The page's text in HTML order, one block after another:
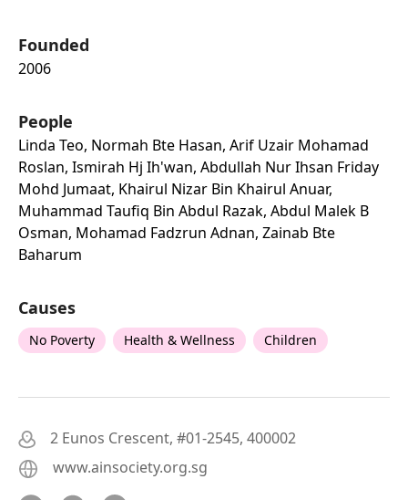
Founded
2006
People
Linda Teo, Normah Bte Hasan, Arif Uzair Mohamad
Roslan, Ismirah Hj Ih'wan, Abdullah Nur Ihsan Friday
Mohd Jumaat, Khairul Nizar Bin Khairul Anuar,
Muhammad Taufiq Bin Abdul Razak, Abdul Malek B
Osman, Mohamad Fadzrun Adnan, Zainab Bte
Baharum
Causes
No Poverty Health & Wellness Children
2 Eunos Crescent, #01-2545, 400002
www.ainsociety.org.sg